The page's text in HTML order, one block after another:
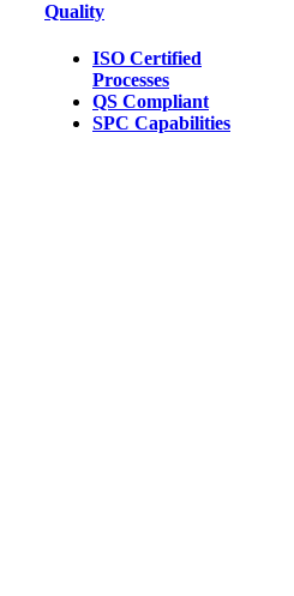
Quality
ISO Certified
Processes
QS Compliant
SPC Capabilities